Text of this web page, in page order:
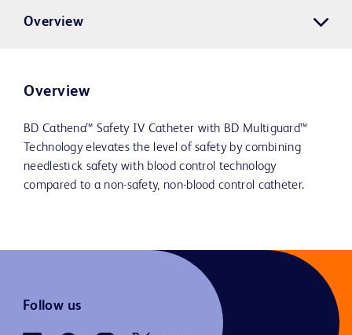
Overview
Overview
BD Cathena™ Safety IV Catheter with BD Multiguard™
Technology elevates the level of safety by combining
needlestick safety with blood control technology
compared to a non-safety, non-blood control catheter.
Follow us